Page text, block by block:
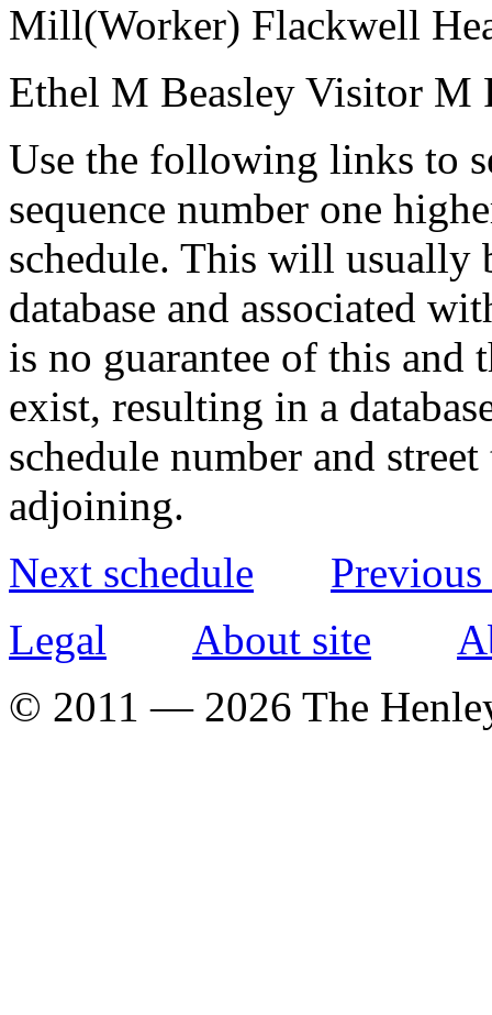
Mill(Worker) Flackwell
Ethel M Beasley Visitor M
Use the following links to
sequence number one
schedule. This will usually
database and associated
is no guarantee of this and
exist, resulting in a
schedule number and
adjoining.
Next schedule
Legal
About site
© 2011 — 2026 The